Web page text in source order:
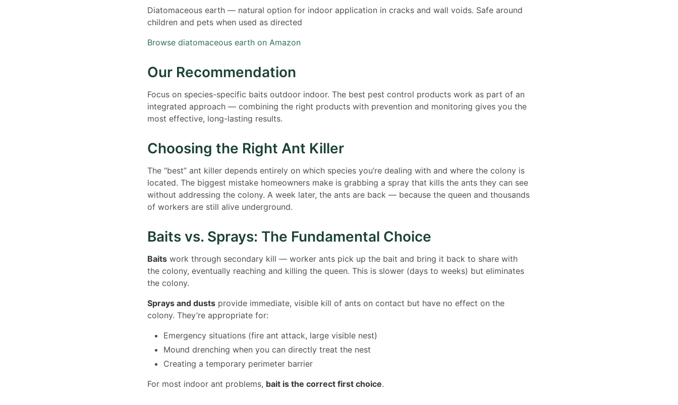
Diatomaceous earth — natural option for indoor application in cracks and wall voids. Safe around
children and pets when used as directed
Browse diatomaceous earth on Amazon
Our Recommendation
Focus on species-specific baits outdoor indoor. The best pest control products work as part of an
integrated approach — combining the right products with prevention and monitoring gives you the
most effective, long-lasting results.
Choosing the Right Ant Killer
The “best” ant killer depends entirely on which species you’re dealing with and where the colony is
located. The biggest mistake homeowners make is grabbing a spray that kills the ants they can see
without addressing the colony. A week later, the ants are back — because the queen and thousands
of workers are still alive underground.
Baits vs. Sprays: The Fundamental Choice
Baits work through secondary kill — worker ants pick up the bait and bring it back to share with
the colony, eventually reaching and killing the queen. This is slower (days to weeks) but eliminates
the colony.
Sprays and dusts provide immediate, visible kill of ants on contact but have no effect on the
colony. They’re appropriate for:
Emergency situations (fire ant attack, large visible nest)
Mound drenching when you can directly treat the nest
Creating a temporary perimeter barrier
For most indoor ant problems, bait is the correct first choice.